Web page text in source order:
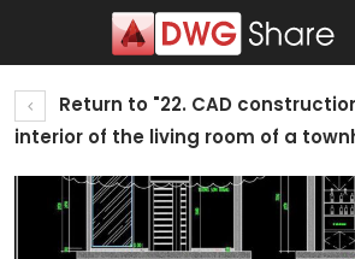
Return to "22. CAD
interior of the living room of a